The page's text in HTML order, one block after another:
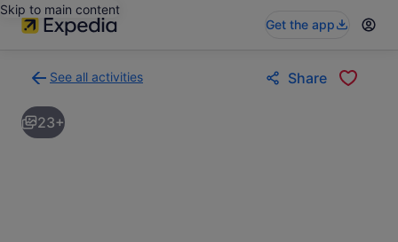
Skip to main content
Get the app
See all activities
to
activities
results
Share
23+